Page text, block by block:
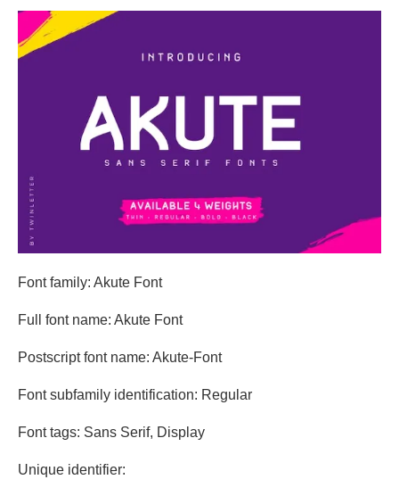
Font family: Akute Font
Full font name: Akute Font
Postscript font name: Akute-Font
Font subfamily identification: Regular
Font tags: Sans Serif, Display
Unique identifier: